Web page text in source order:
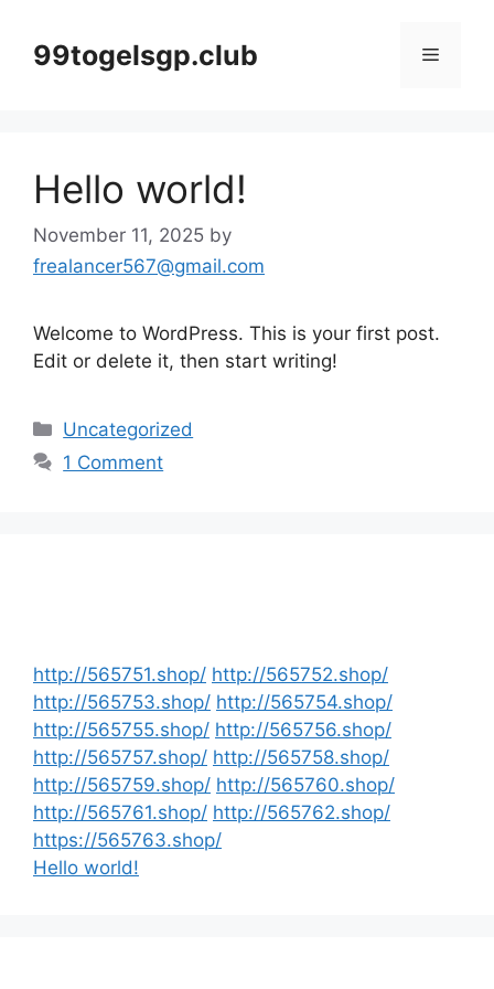
content99togelsgp.club Menu
Hello world!
November 11, 2025 by
frealancer567@gmail.com
Welcome to WordPress. This is your first post.
Edit or delete it, then start writing!
Categories
Uncategorized
1 Comment
http://565751.shop/ http://565752.shop/
http://565753.shop/ http://565754.shop/
http://565755.shop/ http://565756.shop/
http://565757.shop/ http://565758.shop/
http://565759.shop/ http://565760.shop/
http://565761.shop/ http://565762.shop/
https://565763.shop/
Hello world!